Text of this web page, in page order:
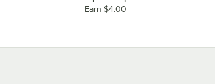
Earn $4.00